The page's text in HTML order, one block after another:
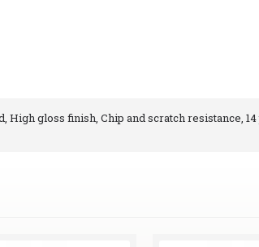
gloss finish, Chip and scratch resistance,